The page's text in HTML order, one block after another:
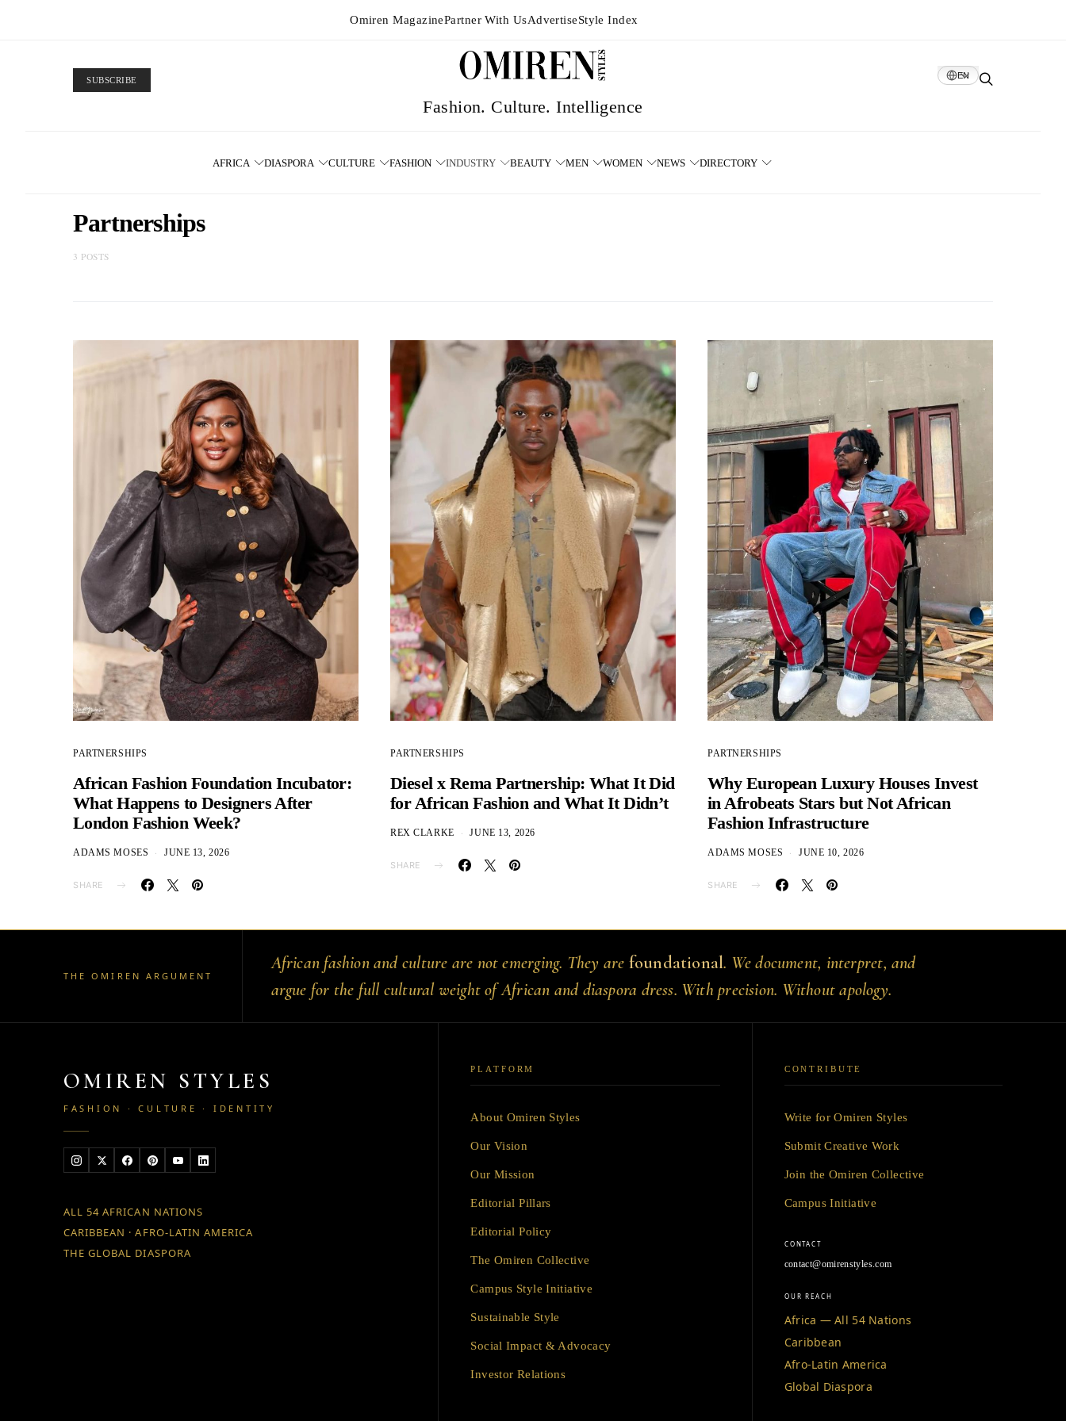
Omiren MagazinePartner With UsAdvertiseStyle Index
SUBSCRIBE
EN
AFRICA DIASPORA CULTURE FASHION INDUSTRY BEAUTY MEN WOMEN NEWS DIRECTORY
Partnerships
3 POSTS
PARTNERSHIPS
African Fashion Foundation Incubator:
What Happens to Designers After
London Fashion Week?
ADAMS MOSES JUNE 13, 2026
SHARE
PARTNERSHIPS
Diesel x Rema Partnership: What It Did
for African Fashion and What It Didn’t
REX CLARKE JUNE 13, 2026
SHARE
PARTNERSHIPS
Why European Luxury Houses Invest
in Afrobeats Stars but Not African
Fashion Infrastructure
ADAMS MOSES JUNE 10, 2026
SHARE
THE OMIREN ARGUMENT
African fashion and culture are not emerging. They are foundational. We document, interpret, and
argue for the full cultural weight of African and diaspora dress. With precision. Without apology.
OMIREN STYLES
FASHION · CULTURE · IDENTITY
ALL 54 AFRICAN NATIONS
CARIBBEAN · AFRO-LATIN AMERICA
THE GLOBAL DIASPORA
PLATFORM
About Omiren Styles
Our Vision
Our Mission
Editorial Pillars
Editorial Policy
The Omiren Collective
Campus Style Initiative
Sustainable Style
Social Impact & Advocacy
Investor Relations
CONTRIBUTE
Write for Omiren Styles
Submit Creative Work
Join the Omiren Collective
Campus Initiative
CONTACT
contact@omirenstyles.com
OUR REACH
Africa — All 54 Nations
Caribbean
Afro-Latin America
Global Diaspora